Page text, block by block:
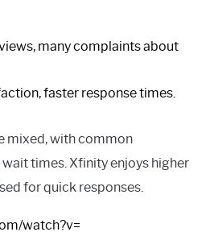
many complaints about
faster response times.
mixed, with common
times. Xfinity enjoys higher
for quick responses.
watch?v=